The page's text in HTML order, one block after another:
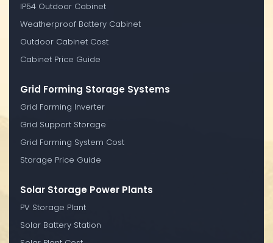
IP54 Outdoor Cabinet
Weatherproof Battery Cabinet
Outdoor Cabinet Cost
Cabinet Price Guide
Grid Forming Storage Systems
Grid Forming Inverter
Grid Support Storage
Grid Forming System Cost
Storage Price Guide
Solar Storage Power Plants
PV Storage Plant
Solar Battery Station